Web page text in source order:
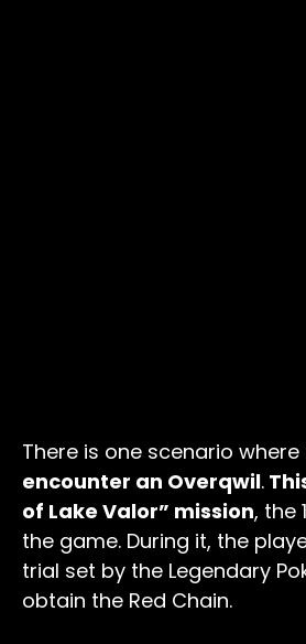
There is one scenario
encounter an Overqwil.
of Lake Valor” mission, the
the game. During it, the
trial set by the Legendary
obtain the Red Chain.